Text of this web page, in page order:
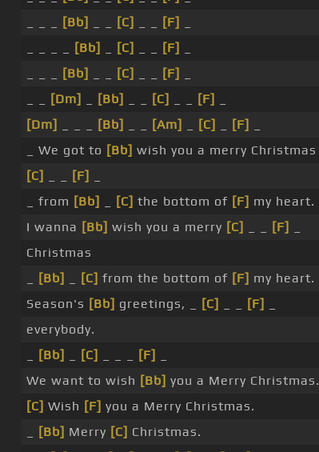
[Bb] [C] [F]
[Bb] [C] [F]
[Bb] [C] [F]
[Dm] [Bb] [C] [F]
[Dm]
[Bb] [Am] [C] [F]
_ We got to [Bb] wish you a merry Christmas
[C]
[F]
_ from [Bb] [C] the bottom of [F] my heart.
I wanna [Bb] wish you a merry [C] [F]
Christmas
[Bb] [C] from the bottom of [F] my heart.
Season's [Bb] greetings, _ [C] [F]
everybody.
[Bb] [C] [F]
We want to wish [Bb] you a Merry Christmas.
[C] Wish [F] you a Merry Christmas.
[Bb] Merry [C] Christmas.